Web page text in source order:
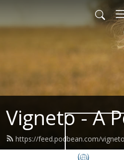
Vigneto - A
https://feed.podbean.com/